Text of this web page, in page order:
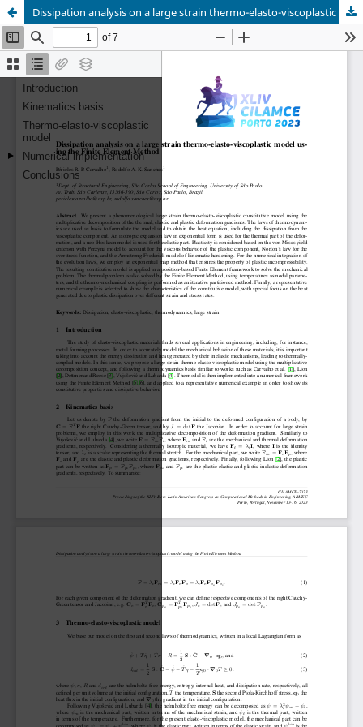
Dissipation analysis on a large strain thermo-elasto-viscoplastic model us- ing the Finite Element Method